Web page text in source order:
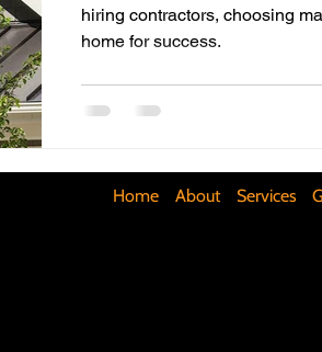
hiring contractors, choosing
home for success.
Home About Services